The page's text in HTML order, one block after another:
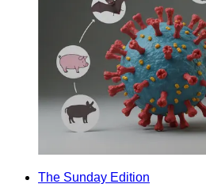
The Sunday Edition